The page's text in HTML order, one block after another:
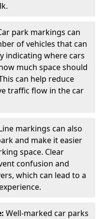
park markings can
of vehicles that can
indicating where cars
much space should
can help reduce
traffic flow in the car
markings can also
and make it easier
space. Clear
confusion and
which can lead to a
Well-marked car parks